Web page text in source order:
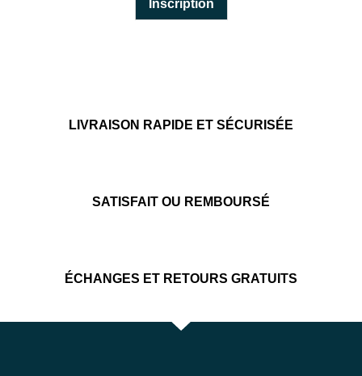
LIVRAISON RAPIDE ET SÉCURISÉE
SATISFAIT OU REMBOURSÉ
ÉCHANGES ET RETOURS GRATUITS